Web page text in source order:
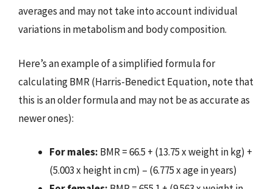
averages and may not take into account individual
variations in metabolism and body composition.
Here’s an example of a simplified formula for
calculating BMR (Harris-Benedict Equation, note that
this is an older formula and may not be as accurate as
newer ones):
For males: BMR = 66.5 + (13.75 x weight in kg) +
(5.003 x height in cm) – (6.775 x age in years)